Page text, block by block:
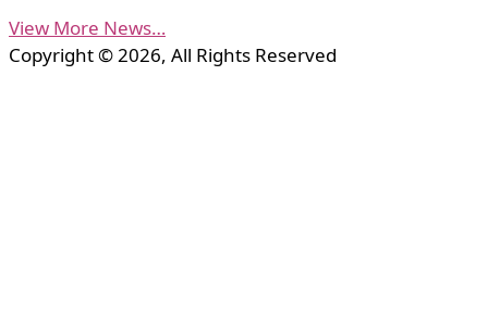
View More News…
Copyright © 2026, All Rights Reserved